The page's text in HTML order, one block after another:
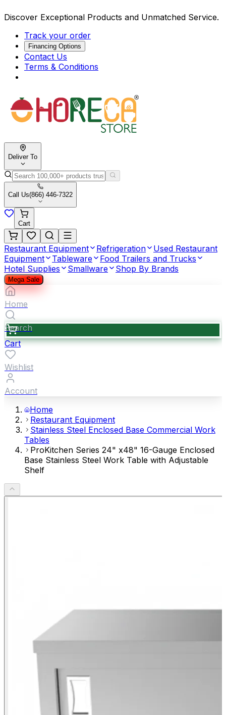
Discover Exceptional Products and Unmatched Service.
Track your order
Financing Options
Contact Us
Terms & Conditions
Deliver To
Call Us(866) 446-7322
Cart
Restaurant Equipment Refrigeration
Used Restaurant
Equipment
Tableware
Food Trailers and Trucks
Hotel Supplies
Smallware Shop By Brands
Mega Sale
Home
Search
Cart
Wishlist
Account
Home
Restaurant Equipment
Stainless Steel Enclosed Base Commercial Work
Tables
ProKitchen Series 24" x48" 16-Gauge Enclosed
Base Stainless Steel Work Table with Adjustable
Shelf